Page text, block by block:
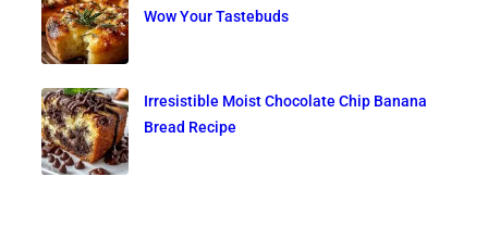
Wow Your Tastebuds
Irresistible Moist Chocolate Chip Banana
Bread Recipe